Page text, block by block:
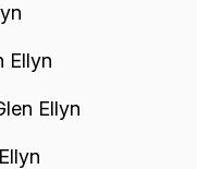
Ellyn
Ellyn